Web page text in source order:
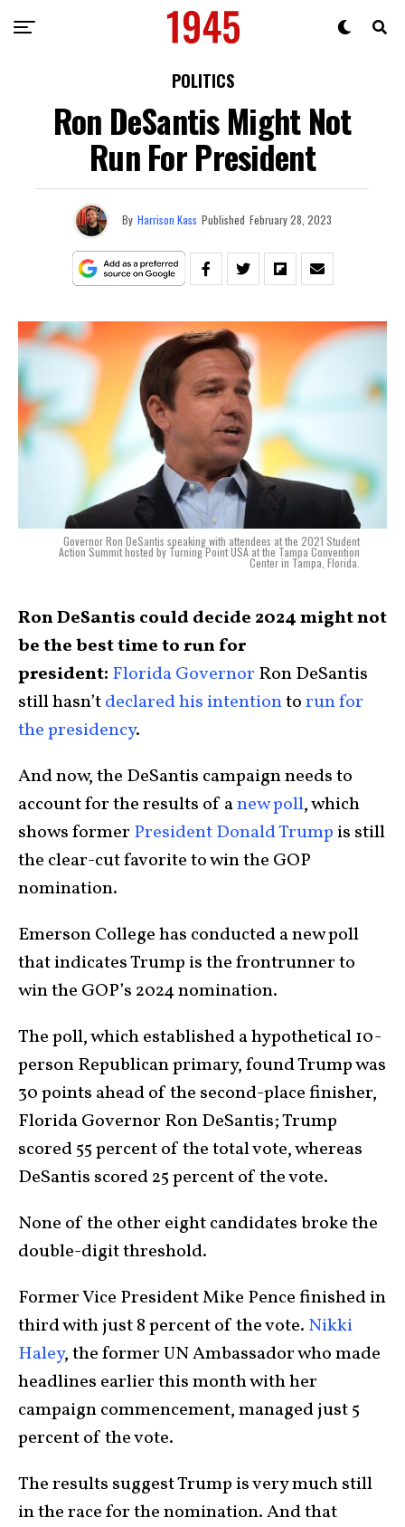
POLITICS
Ron DeSantis Might Not
Run For President
By Harrison Kass Published February 28, 2023
Governor Ron DeSantis speaking with attendees at the 2021 Student
Action Summit hosted by Turning Point USA at the Tampa Convention
Center in Tampa, Florida.
Ron DeSantis could decide 2024 might not
be the best time to run for
president: Florida Governor Ron DeSantis
still hasn’tdeclared his intentiontorun for
the presidency.
And now, the DeSantis campaign needs to
account for the results of anew poll, which
shows former President Donald Trump is still
the clear-cut favorite to win the GOP
nomination.
Emerson College has conducted a new poll
that indicates Trump is the frontrunner to
win the GOP’s 2024 nomination.
The poll, which established a hypothetical 10-
person Republican primary, found Trump was
30 points ahead of the second-place finisher,
Florida Governor Ron DeSantis; Trump
scored 55 percent of the total vote, whereas
DeSantis scored 25 percent of the vote.
None of the other eight candidates broke the
double-digit threshold.
Former Vice President Mike Pence finished in
third with just 8 percent of the vote. Nikki
Haley, the former UN Ambassador who made
headlines earlier this month with her
campaign commencement, managed just 5
percent of the vote.
The results suggest Trump is very much still
in the race for the nomination. And that